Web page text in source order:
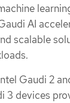
AI
scalable
Gaudi 2
3 devices